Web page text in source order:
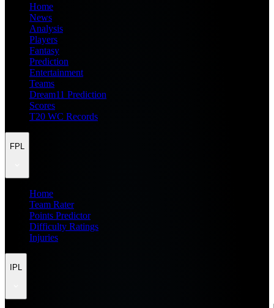
Home
News
Analysis
Players
Fantasy
Prediction
Entertainment
Teams
Dream11 Prediction
Scores
T20 WC Records
FPL
Home
Team Rater
Points Predictor
Difficulty Ratings
Injuries
IPL